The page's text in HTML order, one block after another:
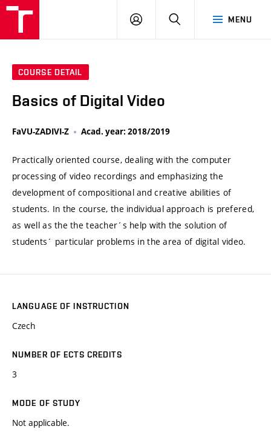
MENU
LOG
SEARCH
COURSE DETAIL
Basics of Digital Video
FaVU-ZADIVI-Z Acad. year: 2018/2019
Practically oriented course, dealing with the computer
processing of video recordings and emphasizing the
development of compositional and creative abilities of
students. In the course, the individual approach is prefered,
as well as the the teacher´s help with the solution of
students´ particular problems in the area of digital video.
LANGUAGE OF INSTRUCTION
Czech
NUMBER OF ECTS CREDITS
3
MODE OF STUDY
Not applicable.